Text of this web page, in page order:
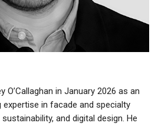
O’Callaghan in January 2026 as an
in facade and specialty
and digital design. He